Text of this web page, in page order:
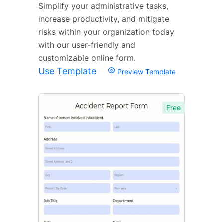
Simplify your administrative tasks,
increase productivity, and mitigate
risks within your organization today
with our user-friendly and
customizable online form.
Use Template Preview Template
Free